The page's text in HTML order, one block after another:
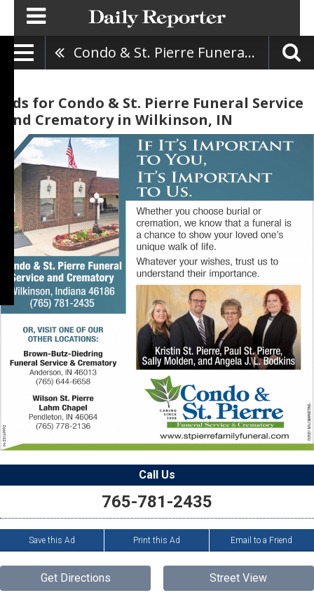
Condo & St. Pierre Funeral Service And Crematory
Ads for Condo & St. Pierre Funeral Service
And Crematory in Wilkinson, IN
Call Us
765-781-2435
Save this Ad Print this Ad Email to a Friend
Get Directions Street View